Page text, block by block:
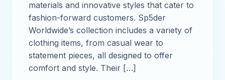
materials and innovative styles that cater to
fashion-forward customers. Sp5der
Worldwide’s collection includes a variety of
clothing items, from casual wear to
statement pieces, all designed to offer
comfort and style. Their […]